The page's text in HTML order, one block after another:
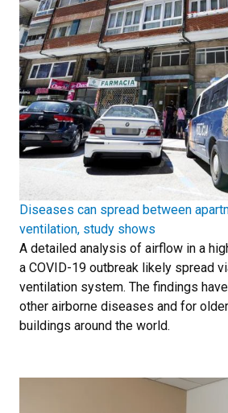
Diseases can spread between
ventilation, study shows
A detailed analysis of airflow in a
a COVID-19 outbreak likely spread
ventilation system. The findings
other airborne diseases and for
buildings around the world.